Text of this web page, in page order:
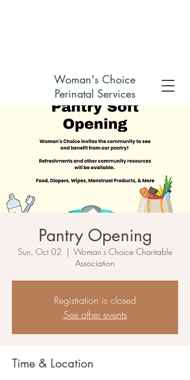
Woman's Choice
Perinatal Services
Pantry Opening
Sun, Oct 02
  |
Woman's Choice Charitable
Association
Registration is closed
See other events
Time & Location